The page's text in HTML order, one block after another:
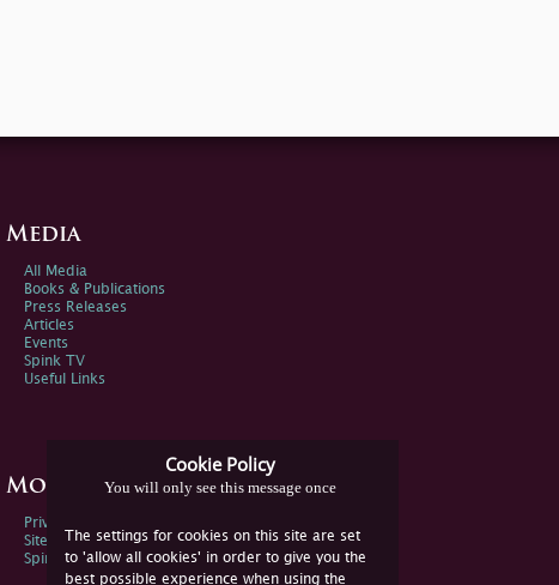
Cookie Policy
You will only see this message once
The settings for cookies on this site are set
to 'allow all cookies' in order to give you the
best possible experience when using the
Media
All Media
Books & Publications
Press Releases
Articles
Events
Spink TV
Useful Links
More Information
Privacy Policy
Sitemap
Spink Environmental Policy